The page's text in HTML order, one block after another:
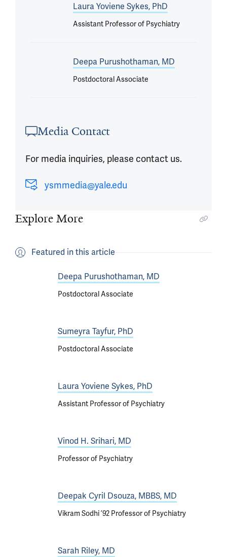
Laura Yoviene Sykes, PhD
Assistant Professor of Psychiatry
Deepa Purushothaman, MD
Postdoctoral Associate
Media Contact
For media inquiries, please contact us.
ysmmedia@yale.edu
Explore More
Featured in this article
Deepa Purushothaman, MD
Postdoctoral Associate
Sumeyra Tayfur, PhD
Postdoctoral Associate
Laura Yoviene Sykes, PhD
Assistant Professor of Psychiatry
Vinod H. Srihari, MD
Professor of Psychiatry
Deepak Cyril Dsouza, MBBS, MD
Vikram Sodhi ’92 Professor of Psychiatry
Sarah Riley, MD